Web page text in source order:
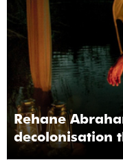
Rehane
decolonisation